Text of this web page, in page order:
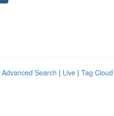
Advanced Search | Live | Tag Cloud